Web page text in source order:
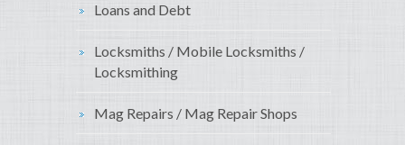
Loans and Debt
Locksmiths / Mobile Locksmiths /
Locksmithing
Mag Repairs / Mag Repair Shops